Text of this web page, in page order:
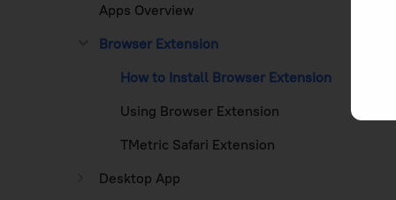
Apps Overview
Browser Extension
How to Install Browser Extension
Using Browser Extension
TMetric Safari Extension
Desktop App